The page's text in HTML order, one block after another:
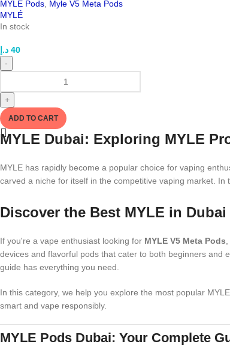
MYLE Pods Myle V5 Meta Pods
MYLÉ
In stock
40 د.إ
-
+
ADD TO CART
MYLE Dubai: Exploring MYLE
MYLE has rapidly become a popular choice for vaping
carved a niche for itself in the competitive vaping market. In
Discover the Best MYLE in
If you're a vape enthusiast looking for MYLE V5 Meta Pods
devices and flavorful pods that cater to both beginners and
guide has everything you need.
In this category, we help you explore the most popular
smart and vape responsibly.
MYLE Pods Dubai: Your Complete